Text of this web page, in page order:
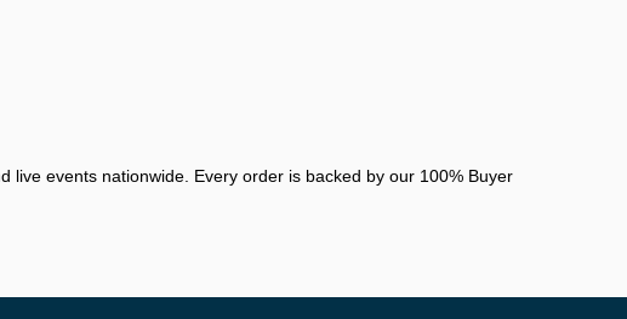
events nationwide. Every order is backed by our 100% Buyer